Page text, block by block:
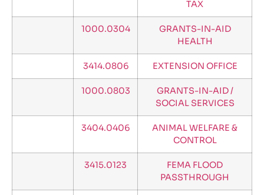
TAX
1000.0304
GRANTS-IN-AID
HEALTH
3414.0806 EXTENSION OFFICE
1000.0803
GRANTS-IN-AID /
SOCIAL SERVICES
3404.0406
ANIMAL WELFARE &
CONTROL
3415.0123
FEMA FLOOD
PASSTHROUGH